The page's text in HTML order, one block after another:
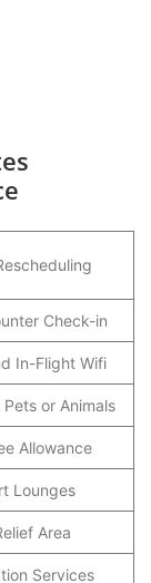
Check-in
In-Flight Wifi
or Animals
Allowance
Lounges
Area
Services